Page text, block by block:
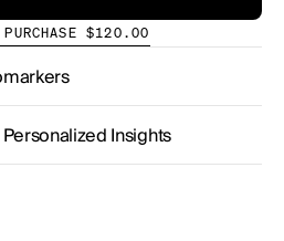
$120.00
Insights